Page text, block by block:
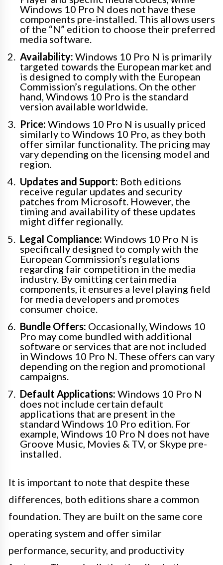
Windows 10 Pro N does not have these
components pre-installed. This allows users
of the “N” edition to choose their preferred
media software.
Availability: Windows 10 Pro N is primarily
targeted towards the European market and
is designed to comply with the European
Commission’s regulations. On the other
hand, Windows 10 Pro is the standard
version available worldwide.
Price: Windows 10 Pro N is usually priced
similarly to Windows 10 Pro, as they both
offer similar functionality. The pricing may
vary depending on the licensing model and
region.
Updates and Support: Both editions
receive regular updates and security
patches from Microsoft. However, the
timing and availability of these updates
might differ regionally.
Legal Compliance: Windows 10 Pro N is
specifically designed to comply with the
European Commission’s regulations
regarding fair competition in the media
industry. By omitting certain media
components, it ensures a level playing field
for media developers and promotes
consumer choice.
Bundle Offers: Occasionally, Windows 10
Pro may come bundled with additional
software or services that are not included
in Windows 10 Pro N. These offers can vary
depending on the region and promotional
campaigns.
Default Applications: Windows 10 Pro N
does not include certain default
applications that are present in the
standard Windows 10 Pro edition. For
example, Windows 10 Pro N does not have
Groove Music, Movies & TV, or Skype pre-
installed.
It is important to note that despite these
differences, both editions share a common
foundation. They are built on the same core
operating system and offer similar
performance, security, and productivity